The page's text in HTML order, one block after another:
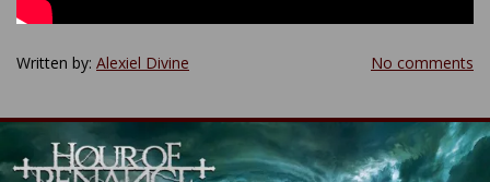
Written by: Alexiel Divine No comments